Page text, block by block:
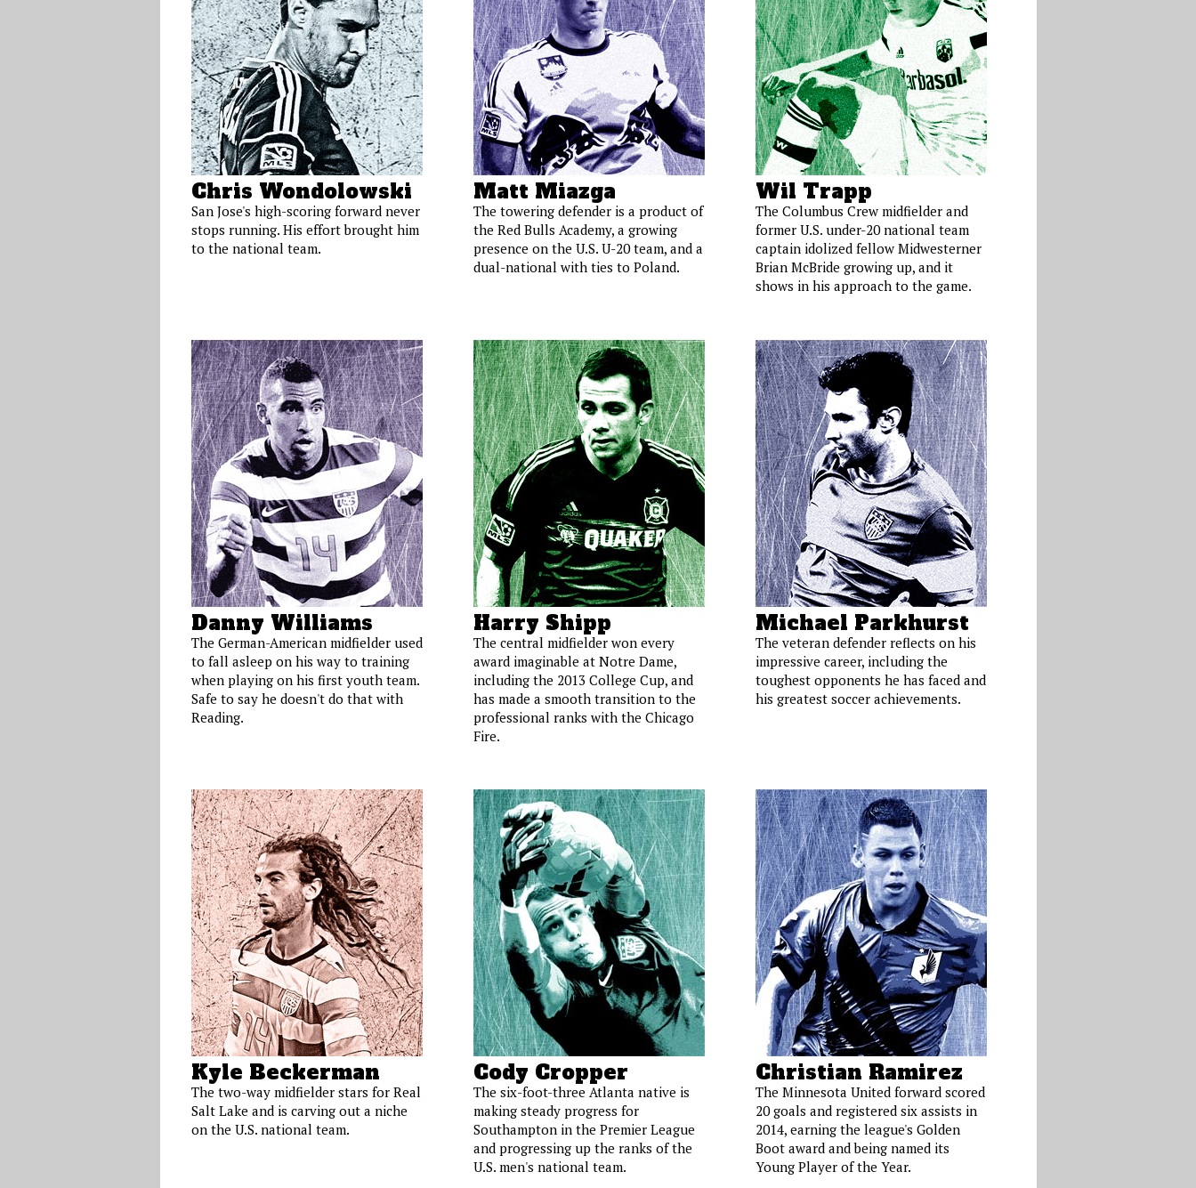
Chris Wondolowski
San Jose's high-scoring forward never
stops running. His effort brought him
to the national team.
Matt Miazga
The towering defender is a product of
the Red Bulls Academy, a growing
presence on the U.S. U-20 team, and a
dual-national with ties to Poland.
Wil Trapp
The Columbus Crew midfielder and
former U.S. under-20 national team
captain idolized fellow Midwesterner
Brian McBride growing up, and it
shows in his approach to the game.
Danny Williams
The German-American midfielder used
to fall asleep on his way to training
when playing on his first youth team.
Safe to say he doesn't do that with
Reading.
Harry Shipp
The central midfielder won every
award imaginable at Notre Dame,
including the 2013 College Cup, and
has made a smooth transition to the
professional ranks with the Chicago
Fire.
Michael Parkhurst
The veteran defender reflects on his
impressive career, including the
toughest opponents he has faced and
his greatest soccer achievements.
Kyle Beckerman
The two-way midfielder stars for Real
Salt Lake and is carving out a niche
on the U.S. national team.
Cody Cropper
The six-foot-three Atlanta native is
making steady progress for
Southampton in the Premier League
and progressing up the ranks of the
U.S. men's national team.
Christian Ramirez
The Minnesota United forward scored
20 goals and registered six assists in
2014, earning the league's Golden
Boot award and being named its
Young Player of the Year.